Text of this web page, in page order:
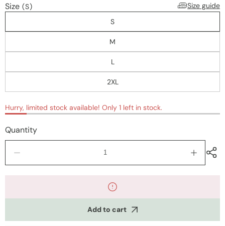
Size (S)
Size guide
S
M
L
2XL
Hurry, limited stock available! Only 1 left in stock.
Quantity
quantity
Increase
quantity
Add to cart